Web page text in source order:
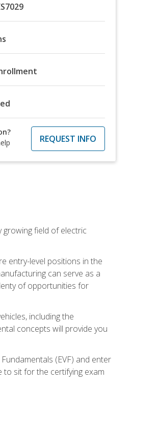
REQUEST INFO
growing field of electric
entry-level positions in the
can serve as a
of opportunities for
including the
concepts will provide you
(EVF) and enter
sit for the certifying exam